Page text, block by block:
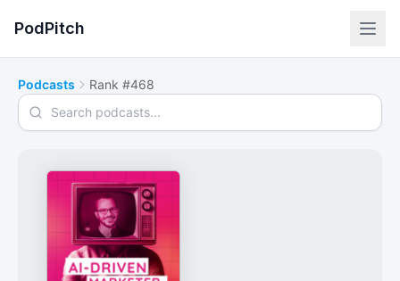
PodPitch
Podcasts Rank #468
Search podcasts